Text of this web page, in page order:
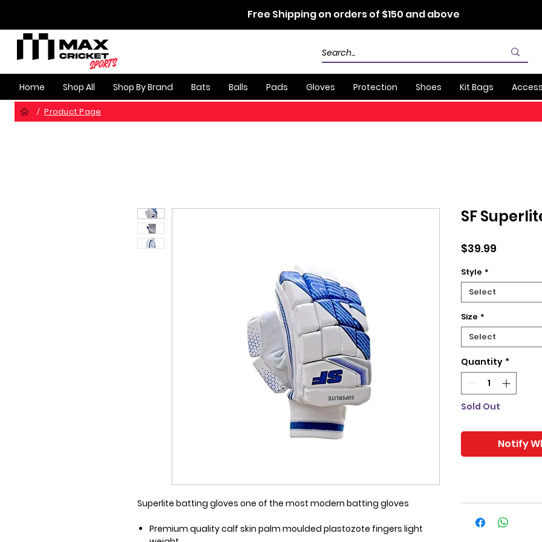
Free Shipping on orders of $150 and above
Home Shop All Shop By Brand Bats Balls Pads Gloves Protection Shoes Kit Bags
/ Product Page
Superlite batting gloves one of the most modern batting gloves
Premium quality calf skin palm moulded plastozote fingers light
SF
$39.99
Style *
Select
Size *
Select
Quantity *
Sold Out
Notify